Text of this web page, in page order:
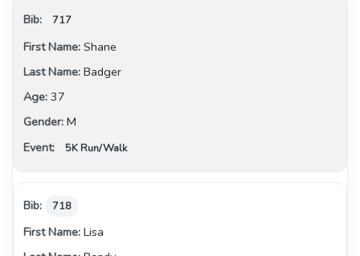
717
Shane
Badger
37
M
5K Run/Walk
718
Lisa